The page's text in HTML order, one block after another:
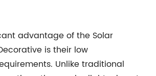
advantage of the Solar
is their low
Unlike traditional